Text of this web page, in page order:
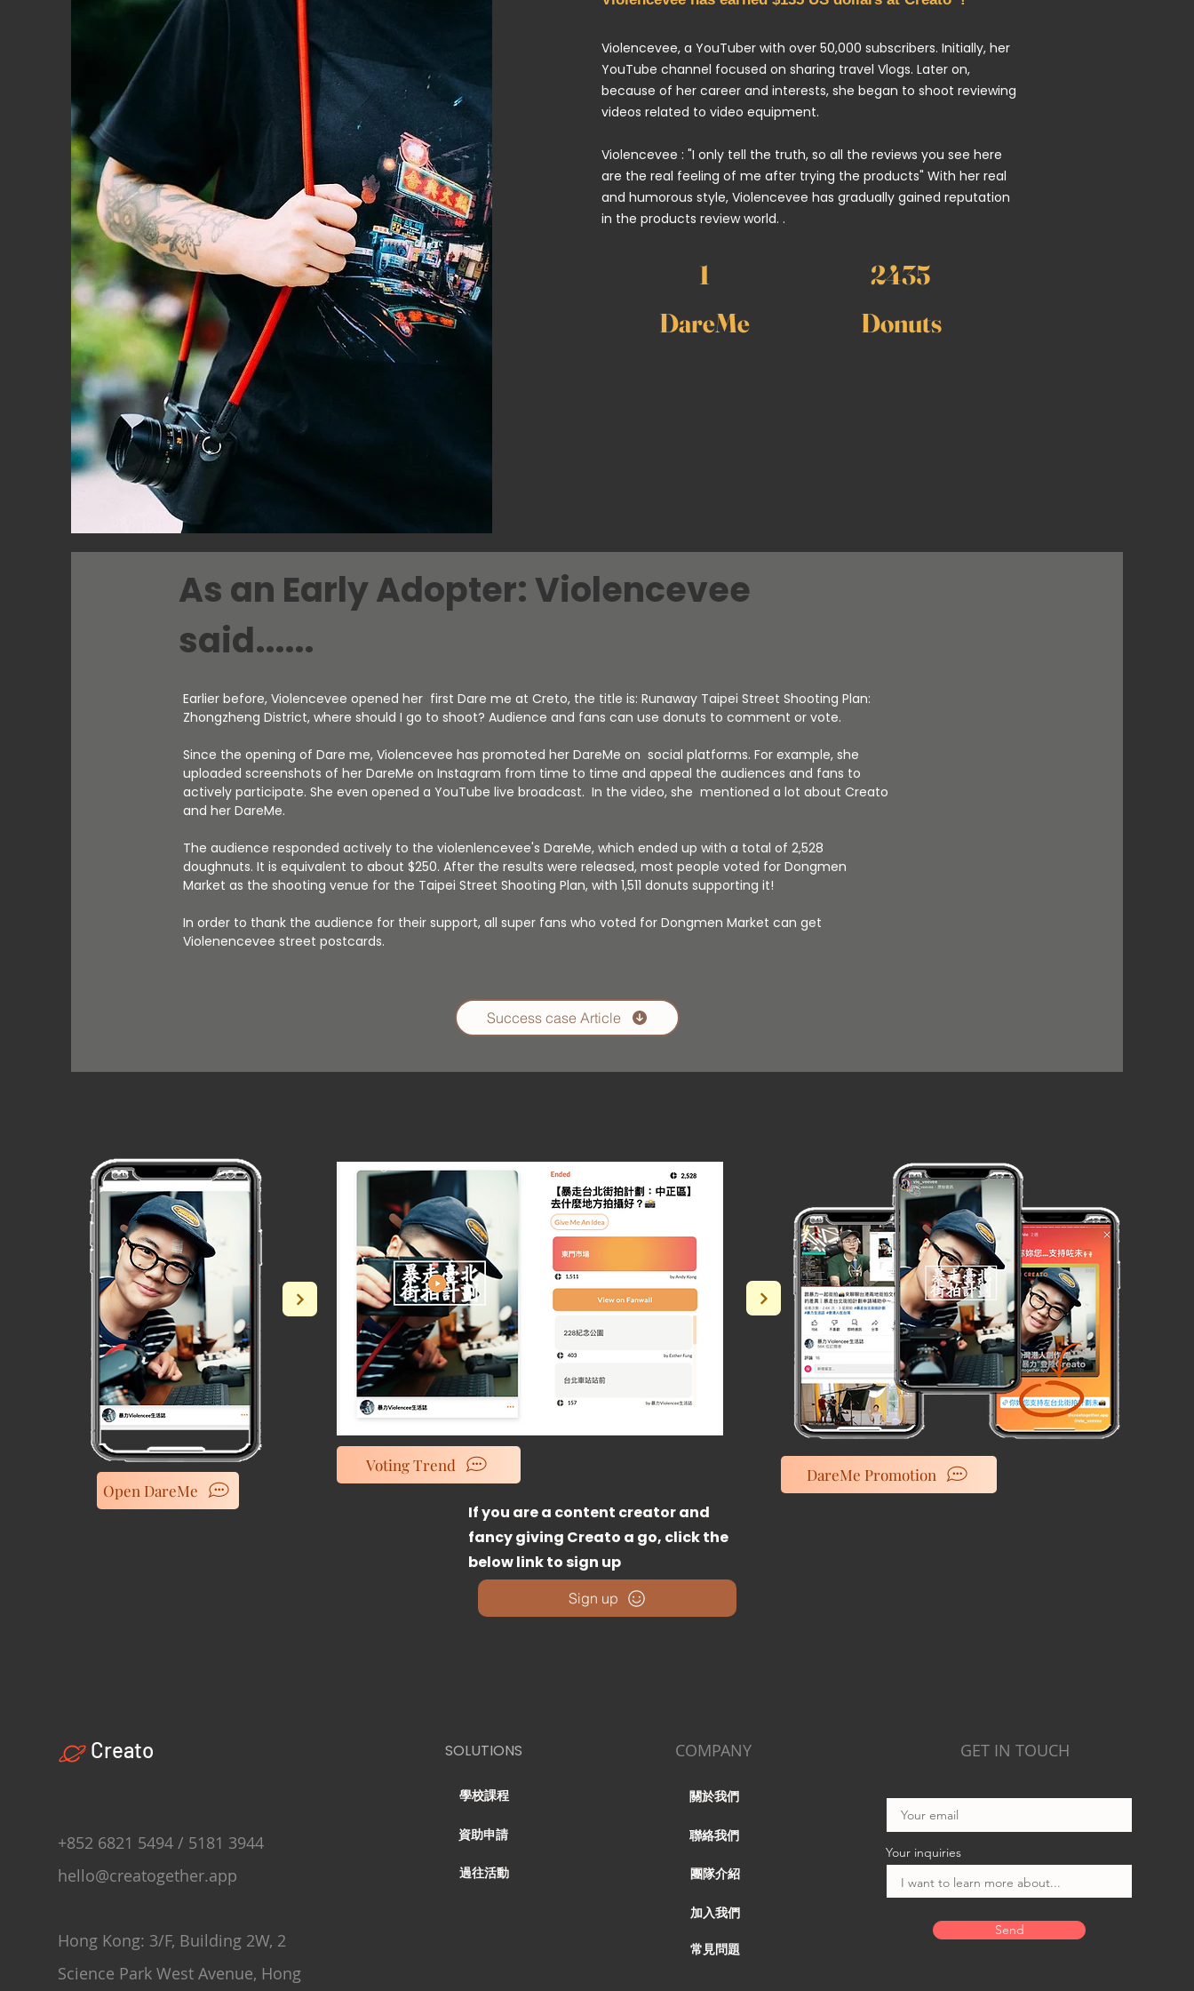
Violencevee, a YouTuber with over 50,000 subscribers. Initially, her
YouTube channel focused on sharing travel Vlogs. Later on,
because of her career and interests, she began to shoot reviewing
videos related to video equipment.
Violencevee : "I only tell the truth, so all the reviews you see here
are the real feeling of me after trying the products" With her real
and humorous style, Violencevee has gradually gained reputation
in the products review world. .
1
DareMe
2435
Donuts
As an Early Adopter: Violencevee
said......
Earlier before, Violencevee opened her first Dare me at Creto, the title is: Runaway Taipei Street Shooting Plan:
Zhongzheng District, where should I go to shoot? Audience and fans can use donuts to comment or vote.
Since the opening of Dare me, Violencevee has promoted her DareMe on social platforms. For example, she
uploaded screenshots of her DareMe on Instagram from time to time and appeal the audiences and fans to
actively participate. She even opened a YouTube live broadcast. In the video, she mentioned a lot about Creato
and her DareMe.
The audience responded actively to the violenlencevee's DareMe, which ended up with a total of 2,528
doughnuts. It is equivalent to about $250. After the results were released, most people voted for Dongmen
Market as the shooting venue for the Taipei Street Shooting Plan, with 1,511 donuts supporting it!
In order to thank the audience for their support, all super fans who voted for Dongmen Market can get
Violenencevee street postcards.
Success case Article
Open DareMe
Voting Trend DareMe Promotion
Ifyou are a content creator and
fancy giving Creato a go, click the
below link to sign up
Sign up
Creato
+852 6821 5494 / 5181 3944
hello@creatogether.app
Hong Kong: 3/F, Building 2W, 2
Science Park West Avenue, Hong
SOLUTIONS
學校課程
資助申請
過往活動
COMPANY
關於我們
聯絡我們
團隊介紹
加入我們
常見問題
GET IN TOUCH
Your inquiries
Send